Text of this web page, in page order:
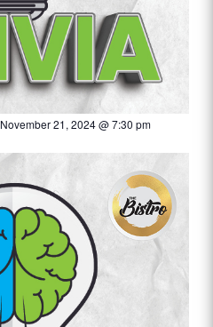
November 21, 2024 @ 7:30 pm